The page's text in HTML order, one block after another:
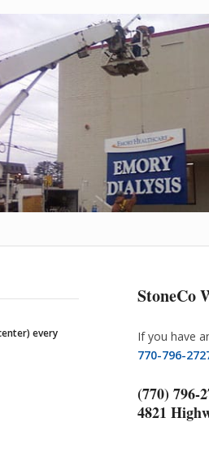
every
StoneCo
If you have
770-796-
(770) 796-
4821